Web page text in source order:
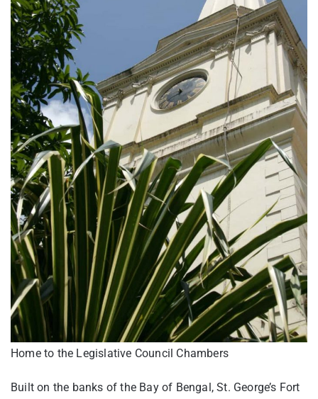
Home to the Legislative Council Chambers
Built on the banks of the Bay of Bengal, St. George’s Fort